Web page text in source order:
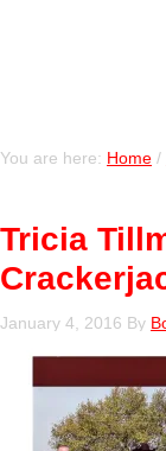
You are here: Home /
Tricia
January 4, 2016 By